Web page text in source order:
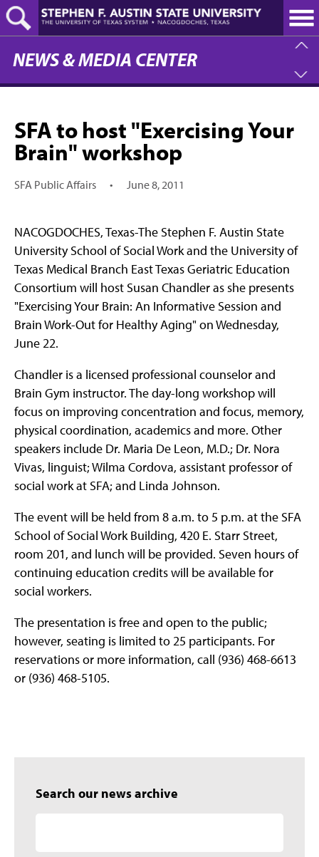
Skip
to
main
content
NEWS & MEDIA CENTER
SFA to host "Exercising Your
Brain" workshop
SFA Public Affairs • June 8, 2011
NACOGDOCHES, Texas-The Stephen F. Austin State
University School of Social Work and the University of
Texas Medical Branch East Texas Geriatric Education
Consortium will host Susan Chandler as she presents
"Exercising Your Brain: An Informative Session and
Brain Work-Out for Healthy Aging" on Wednesday,
June 22.
Chandler is a licensed professional counselor and
Brain Gym instructor. The day-long workshop will
focus on improving concentration and focus, memory,
physical coordination, academics and more. Other
speakers include Dr. Maria De Leon, M.D.; Dr. Nora
Vivas, linguist; Wilma Cordova, assistant professor of
social work at SFA; and Linda Johnson.
The event will be held from 8 a.m. to 5 p.m. at the SFA
School of Social Work Building, 420 E. Starr Street,
room 201, and lunch will be provided. Seven hours of
continuing education credits will be available for
social workers.
The presentation is free and open to the public;
however, seating is limited to 25 participants. For
reservations or more information, call (936) 468-6613
or (936) 468-5105.
Search our news archive